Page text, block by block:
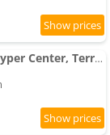
Apartment Le Cottage, T2, Hyper Center, Terrasse